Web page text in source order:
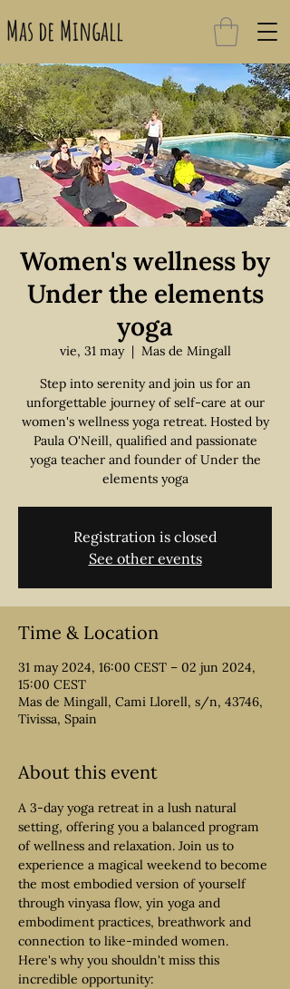
Mas de Mingall
Women's wellness by
Under the elements
yoga
vie, 31 may
  |
Mas de Mingall
Step into serenity and join us for an
unforgettable journey of self-care at our
women's wellness yoga retreat. Hosted by
Paula O'Neill, qualified and passionate
yoga teacher and founder of Under the
elements yoga
Registration is closed
See other events
Time & Location
31 may 2024, 16:00 CEST – 02 jun 2024,
15:00 CEST
Mas de Mingall, Cami Llorell, s/n, 43746,
Tivissa, Spain
About this event
A 3-day yoga retreat in a lush natural
setting, offering you a balanced program
of wellness and relaxation. Join us to
experience a magical weekend to become
the most embodied version of yourself
through vinyasa flow, yin yoga and
embodiment practices, breathwork and
connection to like-minded women.
Here's why you shouldn't miss this
incredible opportunity: